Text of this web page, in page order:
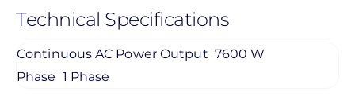
Technical Specifications
Continuous AC Power Output 7600 W
Phase 1 Phase